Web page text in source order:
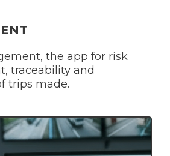
the app for risk
traceability and
trips made.